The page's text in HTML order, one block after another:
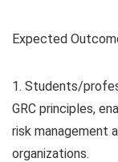
Expected
1. Students/
GRC principles,
risk management
organizations.